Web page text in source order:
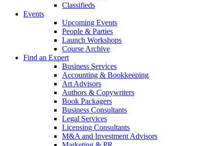
Classifieds
Events
Upcoming Events
People & Parties
Launch Workshops
Course Archive
Find an Expert
Business Services
Accounting & Bookkeeping
Art Advisors
Authors & Copywriters
Book Packagers
Business Consultants
Legal Services
Licensing Consultants
M&A and Investment Advisors